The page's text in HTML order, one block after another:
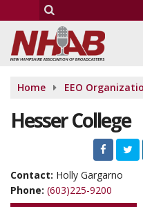
Home EEO
Hesser College
Contact: Holly Gargarno
Phone: (603)225-9200